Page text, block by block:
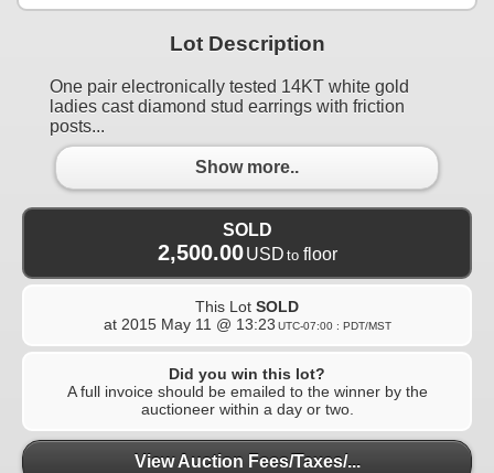
Lot Description
One pair electronically tested 14KT white gold
ladies cast diamond stud earrings with friction
posts...
Show more..
SOLD
2,500.00 USD to floor
This Lot SOLD
at 2015 May 11 @ 13:23 UTC-07:00 : PDT/MST
Did you win this lot?
A full invoice should be emailed to the winner by the
auctioneer within a day or two.
View Auction Fees/Taxes/...